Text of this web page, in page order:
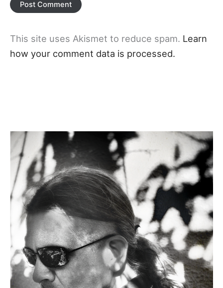
This site uses Akismet to reduce spam. Learn
how your comment data is processed.